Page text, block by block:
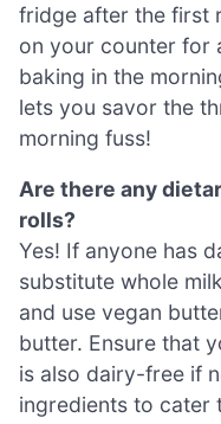
fridge after the first
on your counter for
baking in the
lets you savor the
morning fuss!
Are there any
rolls?
Yes! If anyone has
substitute whole
and use vegan
butter. Ensure that
is also dairy-free if
ingredients to cater